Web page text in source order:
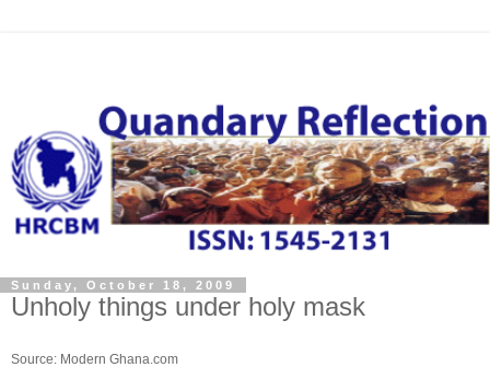
Sunday, October 18, 2009
Unholy things under holy mask
Source: Modern Ghana.com